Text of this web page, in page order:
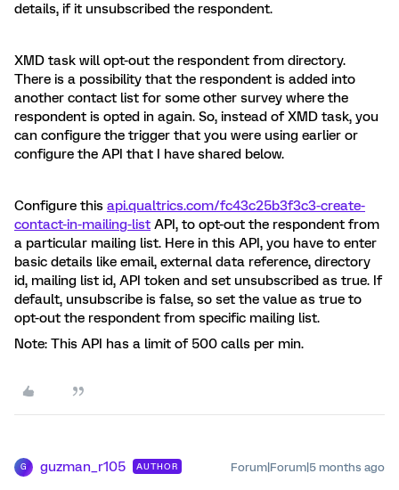
details, if it unsubscribed the respondent.
XMD task will opt-out the respondent from directory.
There is a possibility that the respondent is added into
another contact list for some other survey where the
respondent is opted in again. So, instead of XMD task, you
can configure the trigger that you were using earlier or
configure the API that I have shared below.
Configure this api.qualtrics.com/fc43c25b3f3c3-create-
contact-in-mailing-list API, to opt-out the respondent from
a particular mailing list. Here in this API, you have to enter
basic details like email, external data reference, directory
id, mailing list id, API token and set unsubscribed as true. If
default, unsubscribe is false, so set the value as true to
opt-out the respondent from specific mailing list.
Note: This API has a limit of 500 calls per min.
G guzman_r105 AUTHOR Forum|Forum|5 months ago